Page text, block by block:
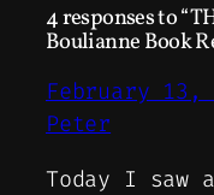
4 responses to
Boulianne Book
February 13,
Peter
Today I saw